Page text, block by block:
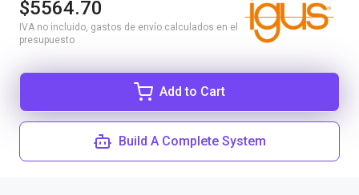
$5564.70
IVA no incluido, gastos de envío calculados en el
presupuesto
Add to Cart
Build A Complete System